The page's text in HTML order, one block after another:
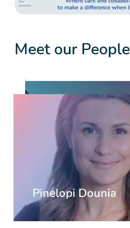
Meet our People
Pinelopi Dounia